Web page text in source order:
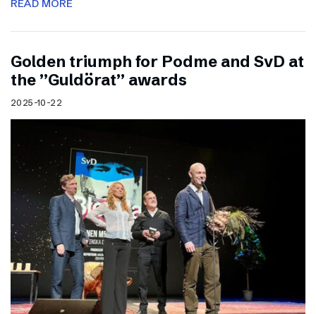
READ MORE
Golden triumph for Podme and SvD at
the ”Guldörat” awards
2025-10-22